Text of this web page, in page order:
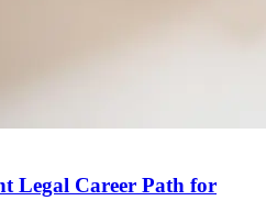
Legal Career Path for